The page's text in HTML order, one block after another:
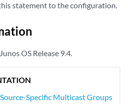
statement to the configuration.
OS Release 9.4.
Specific Multicast Groups